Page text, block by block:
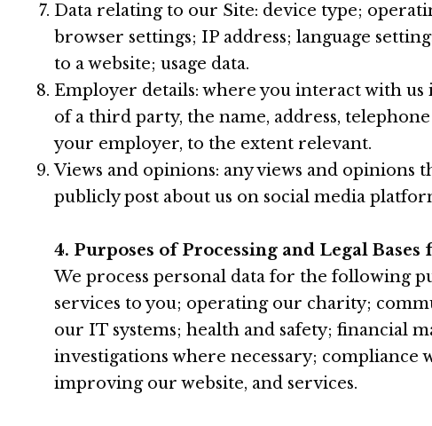
Data relating to our Site: device type;
browser settings; IP address; language
to a website; usage data.
Employer details: where you interact with us
of a third party, the name, address,
your employer, to the extent relevant.
Views and opinions: any views and opinions
publicly post about us on social media
4. Purposes of Processing and Legal Bases
We process personal data for the following
services to you; operating our charity;
our IT systems; health and safety; financial
investigations where necessary; compliance
improving our website, and services.